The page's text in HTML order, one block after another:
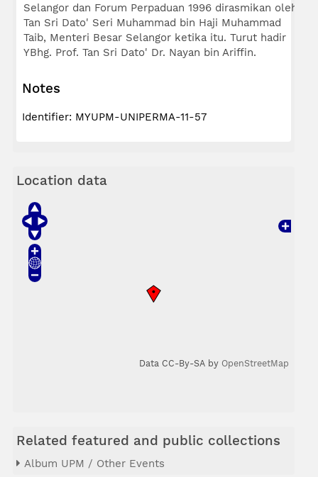
Selangor dan Forum Perpaduan 1996 dirasmikan oleh
Tan Sri Dato' Seri Muhammad bin Haji Muhammad
Taib, Menteri Besar Selangor ketika itu. Turut hadir
YBhg. Prof. Tan Sri Dato' Dr. Nayan bin Ariffin.
Notes
Identifier: MYUPM-UNIPERMA-11-57
Location data
Data CC-By-SA by OpenStreetMap
Related featured and public collections
Album UPM / Other Events